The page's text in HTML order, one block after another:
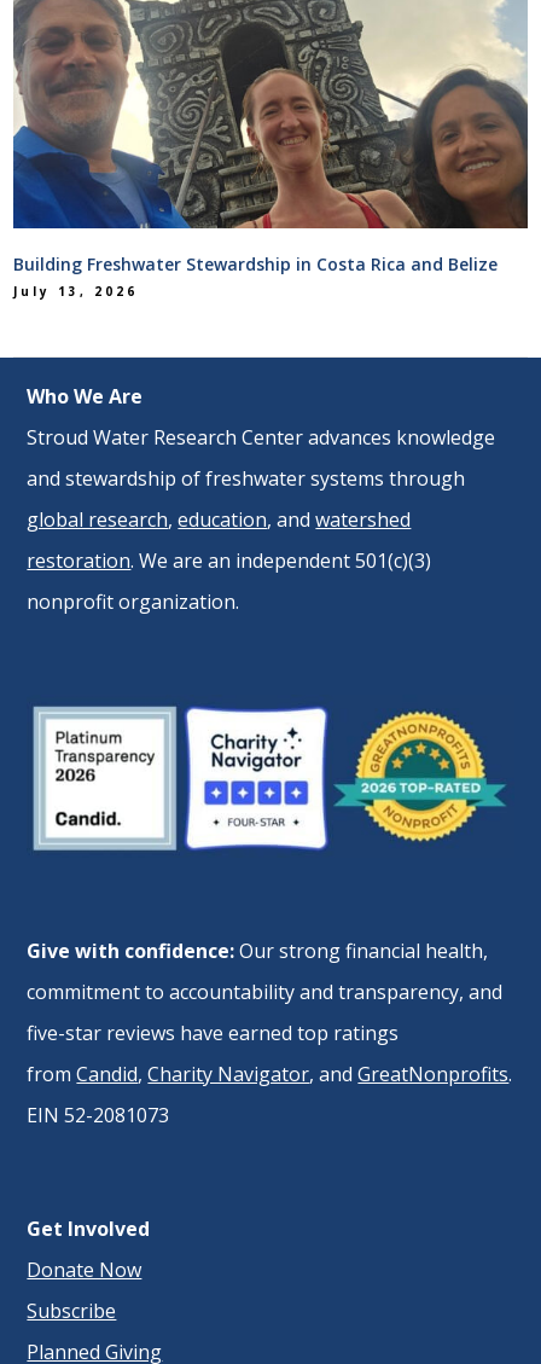
Building Freshwater Stewardship in Costa Rica and Belize
July 13, 2026
Who We Are
Stroud Water Research Center advances knowledge
and stewardship of freshwater systems through
global research,education, andwatershed
restoration. We are an independent 501(c)(3)
nonprofit organization.
Give with confidence:Our strong financial health,
commitment to accountability and transparency, and
five-star reviews have earned top ratings
fromCandid,Charity Navigator, andGreatNonprofits.
EIN 52-2081073
Get Involved
Donate Now
Subscribe
Planned Giving